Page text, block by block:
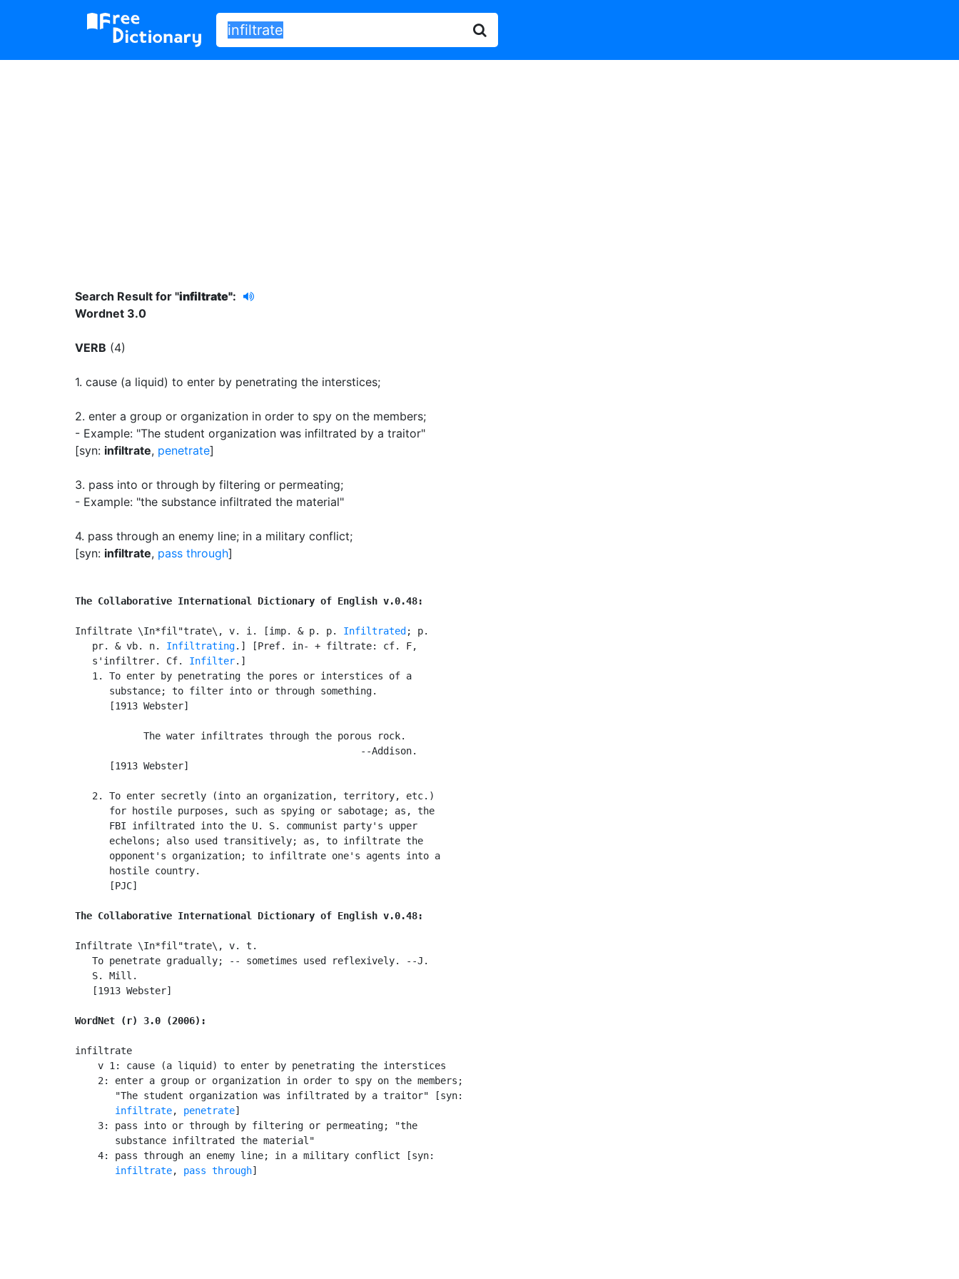
Search Result for "infiltrate":
Wordnet 3.0
VERB (4)
1. cause (a liquid) to enter by penetrating the interstices;
2. enter a group or organization in order to spy on the members;
- Example: "The student organization was infiltrated by a traitor"
[syn: infiltrate, penetrate]
3. pass into or through by filtering or permeating;
- Example: "the substance infiltrated the material"
4. pass through an enemy line; in a military conflict;
[syn: infiltrate, pass through]
The Collaborative International Dictionary of English v.0.48:
Infiltrate \In*fil"trate\, v. i. [imp. & p. p. Infiltrated ; p.
   pr. & vb. n.
Infiltrating.] [Pref. in- + filtrate: cf. F,
   s'infiltrer. Cf.
Infilter.]
   1. To enter by penetrating the pores or interstices of a
      substance; to filter into or through something.
      [1913 Webster]
            The water infiltrates through the porous rock.
                                                  --Addison.
      [1913 Webster]
   2. To enter secretly (into an organization, territory, etc.)
      for hostile purposes, such as spying or sabotage; as, the
      FBI infiltrated into the U. S. communist party's upper
      echelons; also used transitively; as, to infiltrate the
      opponent's organization; to infiltrate one's agents into a
      hostile country.
      [PJC]
The Collaborative International Dictionary of English v.0.48:
Infiltrate \In*fil"trate\, v. t.
   To penetrate gradually; -- sometimes used reflexively. --J.
   S. Mill.
   [1913 Webster]
WordNet (r) 3.0 (2006):
infiltrate
    v 1: cause (a liquid) to enter by penetrating the interstices
    2: enter a group or organization in order to spy on the members;
       "The student organization was infiltrated by a traitor" [syn:
infiltrate, penetrate]
    3: pass into or through by filtering or permeating; "the
       substance infiltrated the material"
    4: pass through an enemy line; in a military conflict [syn:
infiltrate, pass through]